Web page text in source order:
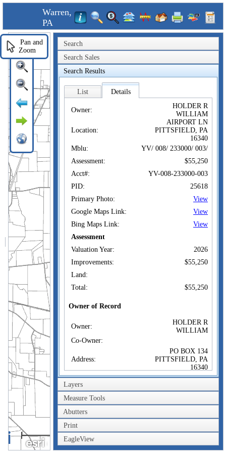
Warren,
PA
Search
Search Sales
Search Results
List Details
Owner:
HOLDER R
WILLIAM
Location:
AIRPORT LN
PITTSFIELD, PA
16340
Mblu:
YV/ 008/ 233000/ 003/
Assessment:
$55,250
Acct#:
YV-008-233000-003
PID:
25618
Primary Photo:
View
Google Maps Link:
View
Bing Maps Link:
View
Assessment
Valuation Year:
2026
Improvements:
$55,250
Land:
Total:
$55,250
Owner of Record
Owner:
HOLDER R
WILLIAM
Co-Owner:
Address:
PO BOX 134
PITTSFIELD, PA
16340
Sale Price:
Sale Date:
Book/Page:
/
Instrument:
Certificate:
Sales History
Layers
Measure Tools
Abutters
Print
EagleView
1mi
Pan and
Zoom